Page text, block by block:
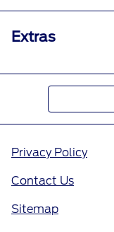
Extras
Privacy Policy
Contact Us
Sitemap